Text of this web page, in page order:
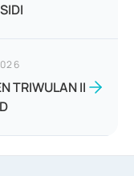
TRIWULAN II